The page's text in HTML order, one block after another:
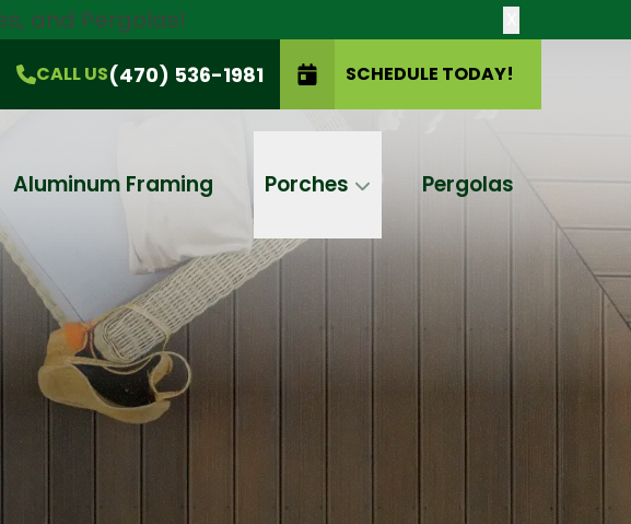
and Pergolas!
CALL US(470) 536-1981 SCHEDULE TODAY!
Aluminum Framing Porches Pergolas
(470) 536-1981
SCHEDULE TODAY!